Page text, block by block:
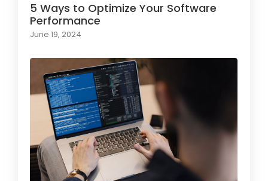
5 Ways to Optimize Your Software
Performance
June 19, 2024